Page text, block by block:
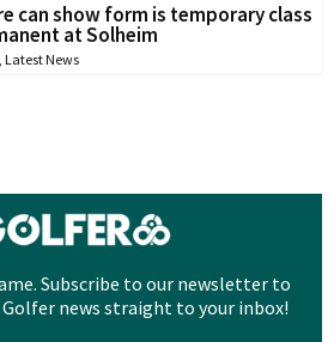
can show form is temporary class
at Solheim
, Latest News
Subscribe to our newsletter to
news straight to your inbox!